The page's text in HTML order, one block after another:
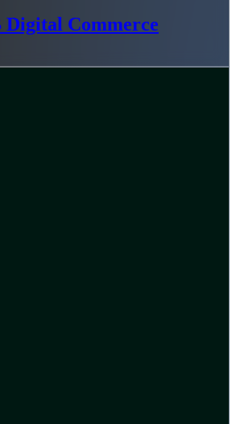
Digital Commerce